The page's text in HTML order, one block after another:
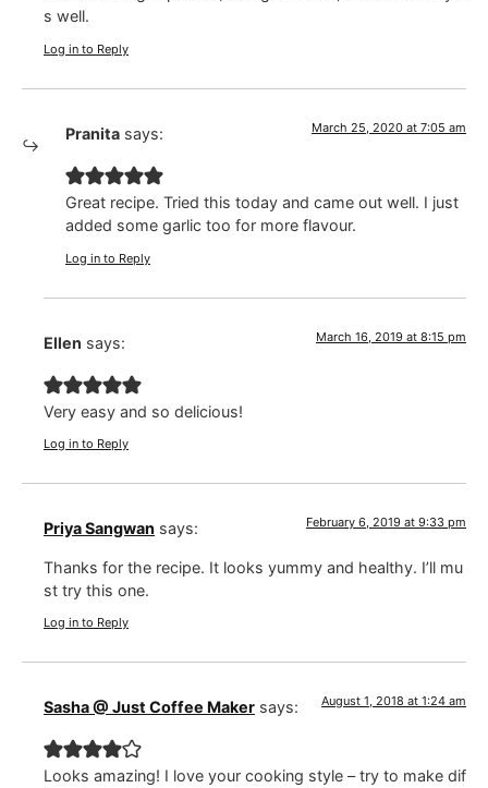
s well.
Log in to Reply
Pranita says: March 25, 2020 at 7:05 am
Great recipe. Tried this today and came out well. I just
added some garlic too for more flavour.
Log in to Reply
Ellen says: March 16, 2019 at 8:15 pm
Very easy and so delicious!
Log in to Reply
Priya Sangwan says: February 6, 2019 at 9:33 pm
Thanks for the recipe. It looks yummy and healthy. I’ll mu
st try this one.
Log in to Reply
Sasha @ Just Coffee Maker says: August 1, 2018 at 1:24 am
Looks amazing! I love your cooking style – try to make dif